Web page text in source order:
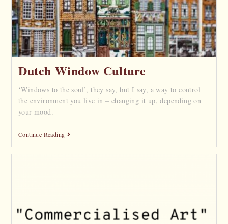
Dutch Window Culture
‘Windows to the soul’, they say, but I say, a way to control
the environment you live in – changing it up, depending on
your mood.
Continue Reading